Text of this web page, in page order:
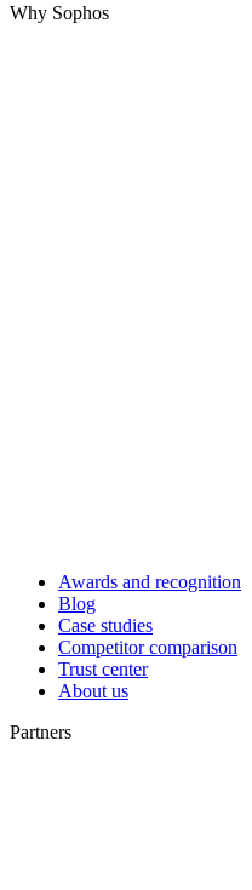
Why Sophos
Awards and recognition
Blog
Case studies
Competitor comparison
Trust center
About us
Partners